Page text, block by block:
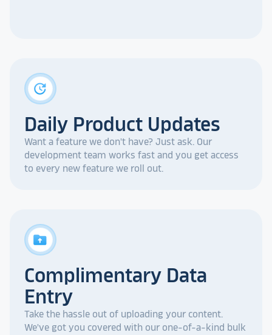
update
Daily Product Updates
Want a feature we don't have? Just ask. Our
development team works fast and you get access
to every new feature we roll out.
drive_folder_upload
Complimentary Data
Entry
Take the hassle out of uploading your content.
We've got you covered with our one-of-a-kind bulk